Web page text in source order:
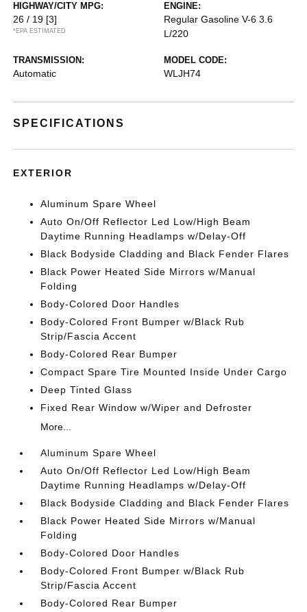
HIGHWAY/CITY MPG:
26 / 19 [3]
*EPA ESTIMATED
ENGINE:
Regular Gasoline V-6 3.6
L/220
TRANSMISSION:
Automatic
MODEL CODE:
WLJH74
SPECIFICATIONS
EXTERIOR
Aluminum Spare Wheel
Auto On/Off Reflector Led Low/High Beam
Daytime Running Headlamps w/Delay-Off
Black Bodyside Cladding and Black Fender Flares
Black Power Heated Side Mirrors w/Manual
Folding
Body-Colored Door Handles
Body-Colored Front Bumper w/Black Rub
Strip/Fascia Accent
Body-Colored Rear Bumper
Compact Spare Tire Mounted Inside Under Cargo
Deep Tinted Glass
Fixed Rear Window w/Wiper and Defroster
More...
Aluminum Spare Wheel
Auto On/Off Reflector Led Low/High Beam
Daytime Running Headlamps w/Delay-Off
Black Bodyside Cladding and Black Fender Flares
Black Power Heated Side Mirrors w/Manual
Folding
Body-Colored Door Handles
Body-Colored Front Bumper w/Black Rub
Strip/Fascia Accent
Body-Colored Rear Bumper